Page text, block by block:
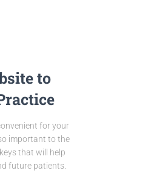
to
for your
important to the
that will help
future patients.